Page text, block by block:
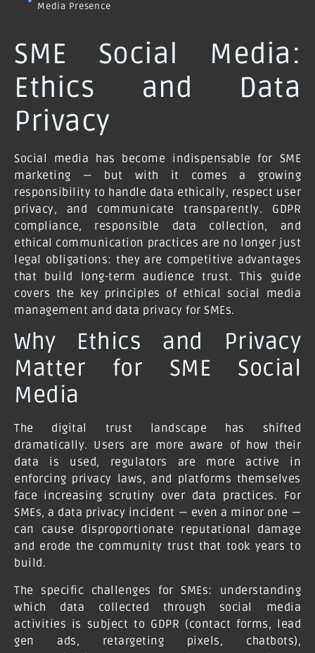
Media Presence
SME Social Media:
Ethics and Data
Privacy
Social media has become indispensable for SME
marketing — but with it comes a growing
responsibility to handle data ethically, respect user
privacy, and communicate transparently. GDPR
compliance, responsible data collection, and
ethical communication practices are no longer just
legal obligations: they are competitive advantages
that build long-term audience trust. This guide
covers the key principles of ethical social media
management and data privacy for SMEs.
Why Ethics and Privacy
Matter for SME Social
Media
The digital trust landscape has shifted
dramatically. Users are more aware of how their
data is used, regulators are more active in
enforcing privacy laws, and platforms themselves
face increasing scrutiny over data practices. For
SMEs, a data privacy incident — even a minor one —
can cause disproportionate reputational damage
and erode the community trust that took years to
build.
The specific challenges for SMEs: understanding
which data collected through social media
activities is subject to GDPR (contact forms, lead
gen ads, retargeting pixels, chatbots),